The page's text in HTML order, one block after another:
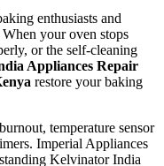
enthusiasts and
your oven stops
or the self-cleaning
Appliances Repair
restore your baking
temperature sensor
Imperial Appliances
Kelvinator India